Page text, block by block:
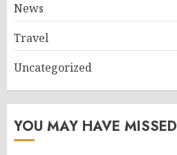
News
Travel
Uncategorized
YOU MAY HAVE MISSED